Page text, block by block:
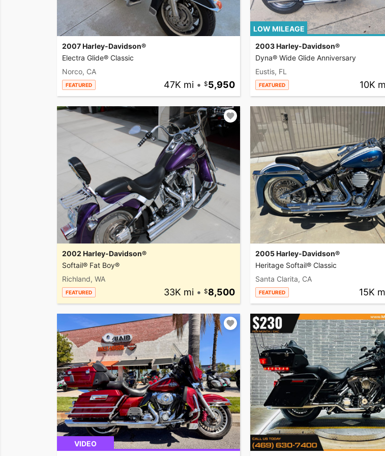
2007 Harley-Davidson®
Electra Glide® Classic
Norco, CA
FEATURED 47K mi • 5,950
LOW MILEAGE
2003 Harley-Davidson®
Dyna® Wide Glide Anniversary
Eustis, FL
FEATURED 10K
2002 Harley-Davidson®
Softail® Fat Boy®
Richland, WA
FEATURED 33K mi • 8,500
2005 Harley-Davidson®
Heritage Softail® Classic
Santa Clarita, CA
FEATURED 15K
VIDEO